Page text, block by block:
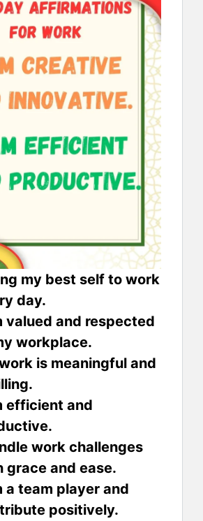
my best self to work
day.
valued and respected
workplace.
is meaningful and
efficient and
work challenges
grace and ease.
a team player and
positively.